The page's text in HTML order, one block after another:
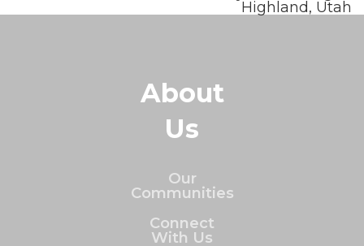
Highland, Utah
About
Us
Our
Communities
Connect
With Us